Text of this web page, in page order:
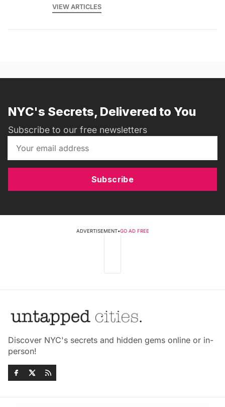
VIEW ARTICLES
NYC's Secrets, Delivered to You
Subscribe to our free newsletters
Subscribe
ADVERTISEMENT•GO AD FREE
Discover NYC's secrets and hidden gems online or in-
person!